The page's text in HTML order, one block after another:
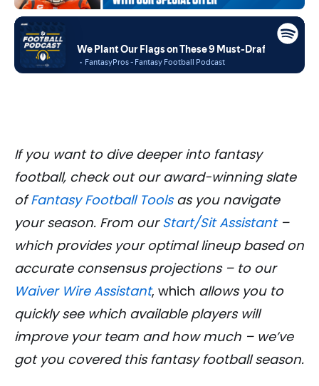
If you want to dive deeper into fantasy
football, check out our award-winning slate
ofFantasy Football Toolsas you navigate
your season. From ourStart/Sit Assistant–
which provides your optimal lineup based on
accurate consensus projections – to our
Waiver Wire Assistant, which allows you to
quickly see which available players will
improve your team and how much – we’ve
got you covered this fantasy football season.